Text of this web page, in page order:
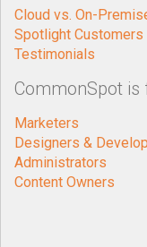
Cloud vs. On-
Spotlight Customers
Testimonials
CommonSpot is
Marketers
Designers &
Administrators
Content Owners